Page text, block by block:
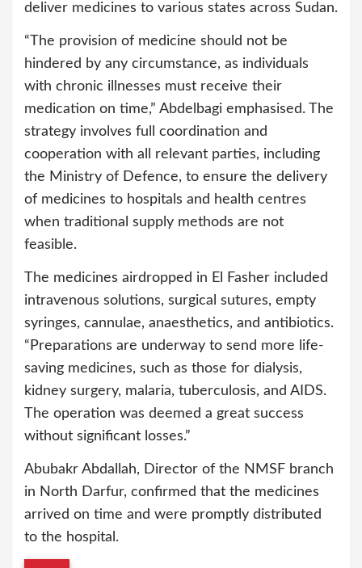
deliver medicines to various states across Sudan.
“The provision of medicine should not be
hindered by any circumstance, as individuals
with chronic illnesses must receive their
medication on time,” Abdelbagi emphasised. The
strategy involves full coordination and
cooperation with all relevant parties, including
the Ministry of Defence, to ensure the delivery
of medicines to hospitals and health centres
when traditional supply methods are not
feasible.
The medicines airdropped in El Fasher included
intravenous solutions, surgical sutures, empty
syringes, cannulae, anaesthetics, and antibiotics.
“Preparations are underway to send more life-
saving medicines, such as those for dialysis,
kidney surgery, malaria, tuberculosis, and AIDS.
The operation was deemed a great success
without significant losses.”
Abubakr Abdallah, Director of the NMSF branch
in North Darfur, confirmed that the medicines
arrived on time and were promptly distributed
to the hospital.